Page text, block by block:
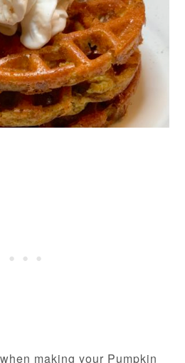
making your Pumpkin